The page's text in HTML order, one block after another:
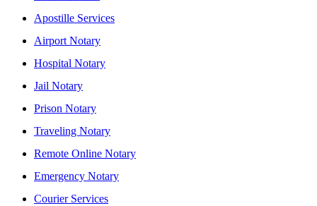
Apostille Services
Airport Notary
Hospital Notary
Jail Notary
Prison Notary
Traveling Notary
Remote Online Notary
Emergency Notary
Courier Services